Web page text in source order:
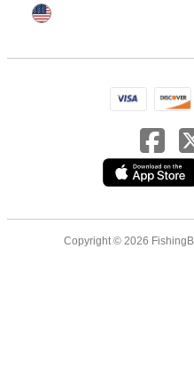
Copyright © 2026